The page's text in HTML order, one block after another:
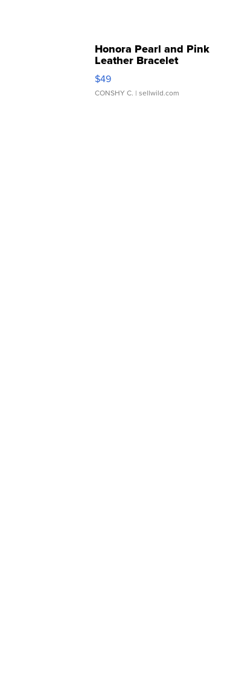
Honora Pearl and Pink
Leather Bracelet
Adjustable Buckle Clo...
$49
CONSHY C. | sellwild.com